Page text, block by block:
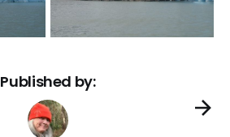
Published by: